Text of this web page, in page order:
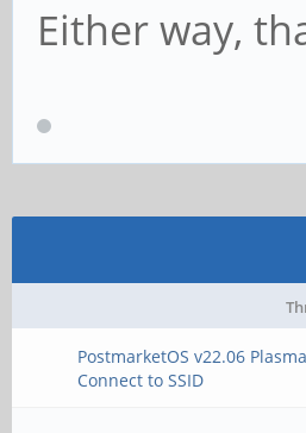
Either way,
PostmarketOS v22.06
Connect to SSID